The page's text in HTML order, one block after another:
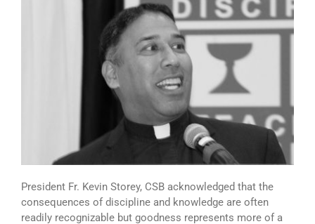
President Fr. Kevin Storey, CSB acknowledged that the
consequences of discipline and knowledge are often
readily recognizable but goodness represents more of a